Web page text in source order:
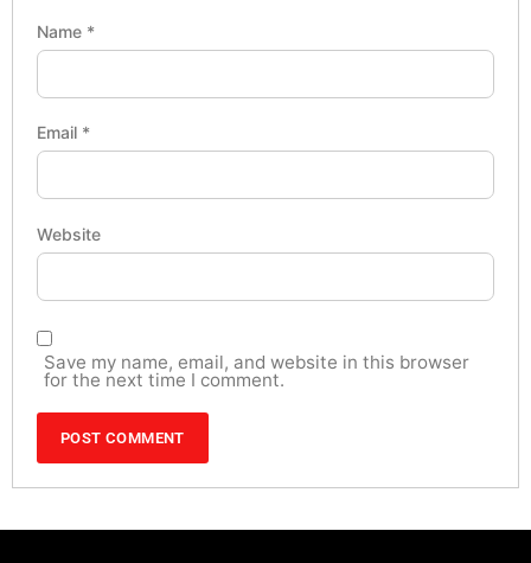
Name *
Email *
Website
Save my name, email, and website in this browser
for the next time I comment.